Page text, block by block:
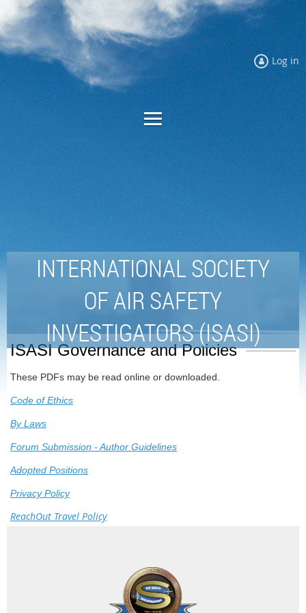
Log in
INTERNATIONAL SOCIETY
OF AIR SAFETY
INVESTIGATORS (ISASI)
ISASI Governance and Policies
These PDFs may be read online or downloaded.
Code of Ethics
By Laws
Forum Submission - Author Guidelines
Adopted Positions
Privacy Policy
ReachOut Travel Policy